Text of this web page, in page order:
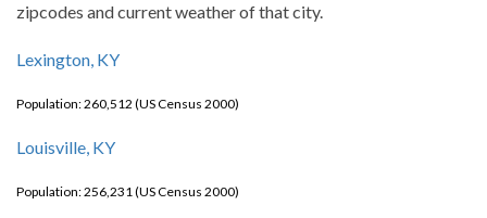
zipcodes and current weather of that city.
Lexington, KY
Population: 260,512 (US Census 2000)
Louisville, KY
Population: 256,231 (US Census 2000)